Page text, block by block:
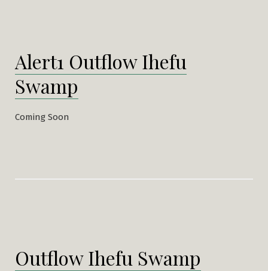
Alert1 Outflow Ihefu
Swamp
Coming Soon
Outflow Ihefu Swamp